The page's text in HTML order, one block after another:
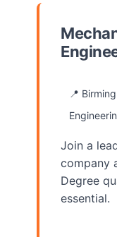
📍
Join a
company
Degree
essential.